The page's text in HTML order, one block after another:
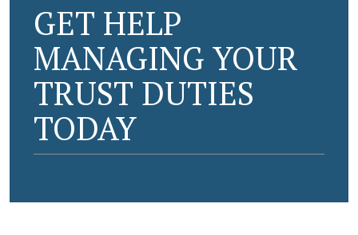
GET HELP
MANAGING YOUR
TRUST DUTIES
TODAY